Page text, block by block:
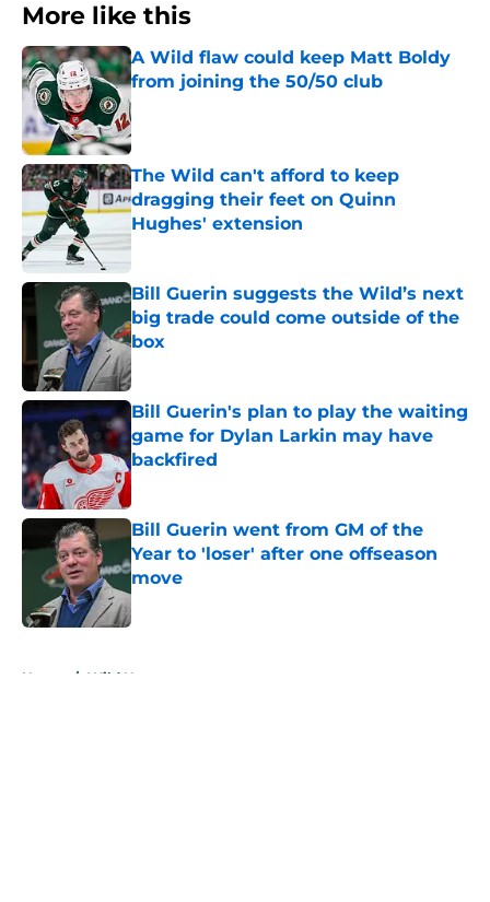
More like this
A Wild flaw could keep Matt Boldy
from joining the 50/50 club
Published by on Invalid Date
The Wild can't afford to keep
dragging their feet on Quinn
Hughes' extension
Published by on Invalid Date
Bill Guerin suggests the Wild’s next
big trade could come outside of the
box
Published by on Invalid Date
Bill Guerin's plan to play the waiting
game for Dylan Larkin may have
backfired
Published by on Invalid Date
Bill Guerin went from GM of the
Year to 'loser' after one offseason
move
Published by on Invalid Date
Home / Wild News